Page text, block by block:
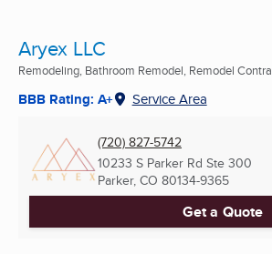
Aryex LLC
Remodeling, Bathroom Remodel, Remodel
BBB Rating: A+ Service Area
(720) 827-5742
10233 S Parker Rd Ste 300
Parker, CO 80134-9365
Get a Quote